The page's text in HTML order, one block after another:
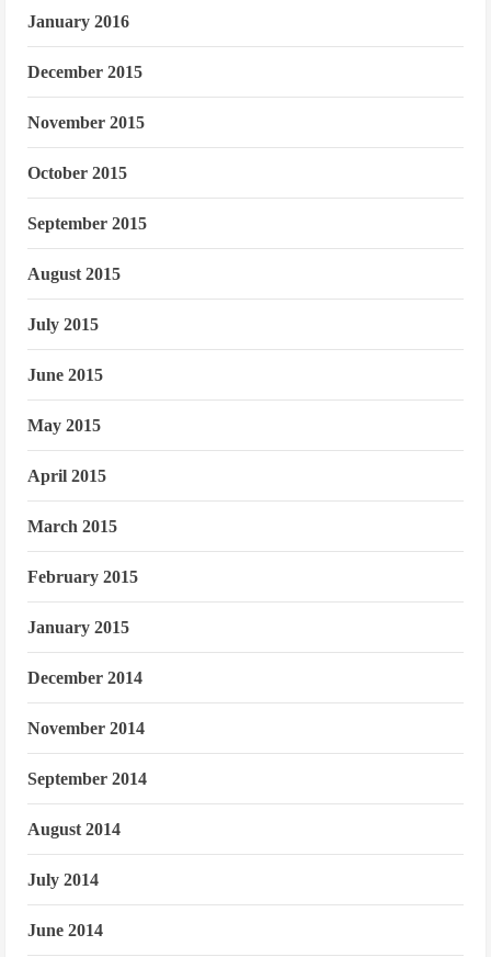
January 2016
December 2015
November 2015
October 2015
September 2015
August 2015
July 2015
June 2015
May 2015
April 2015
March 2015
February 2015
January 2015
December 2014
November 2014
September 2014
August 2014
July 2014
June 2014